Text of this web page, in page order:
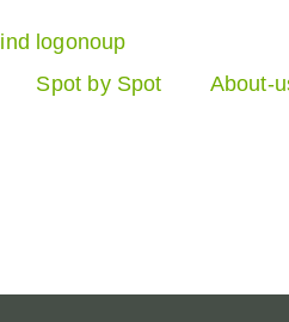
Spot by Spot About-